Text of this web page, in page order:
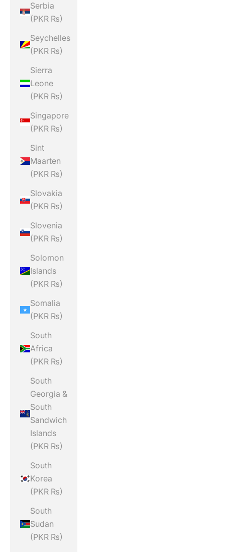
Serbia
(PKR ₨)
Seychelles
(PKR ₨)
Sierra
Leone
(PKR ₨)
Singapore
(PKR ₨)
Sint
Maarten
(PKR ₨)
Slovakia
(PKR ₨)
Slovenia
(PKR ₨)
Solomon
Islands
(PKR ₨)
Somalia
(PKR ₨)
South
Africa
(PKR ₨)
South
Georgia &
South
Sandwich
Islands
(PKR ₨)
South
Korea
(PKR ₨)
South
Sudan
(PKR ₨)